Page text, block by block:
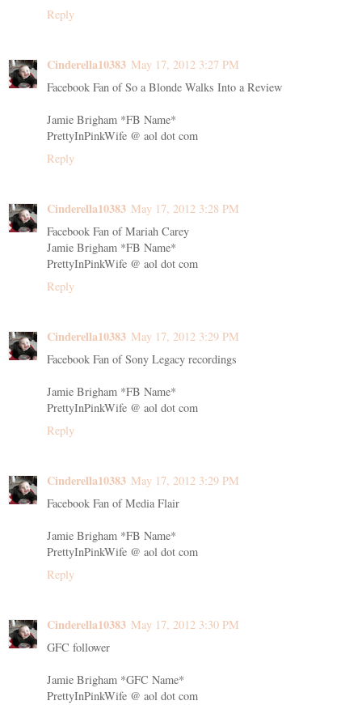
Reply
Cinderella10383 May 17, 2012 3:27 PM
Facebook Fan of So a Blonde Walks Into a Review
Jamie Brigham *FB Name*
PrettyInPinkWife @ aol dot com
Reply
Cinderella10383 May 17, 2012 3:28 PM
Facebook Fan of Mariah Carey
Jamie Brigham *FB Name*
PrettyInPinkWife @ aol dot com
Reply
Cinderella10383 May 17, 2012 3:29 PM
Facebook Fan of Sony Legacy recordings
Jamie Brigham *FB Name*
PrettyInPinkWife @ aol dot com
Reply
Cinderella10383 May 17, 2012 3:29 PM
Facebook Fan of Media Flair
Jamie Brigham *FB Name*
PrettyInPinkWife @ aol dot com
Reply
Cinderella10383 May 17, 2012 3:30 PM
GFC follower
Jamie Brigham *GFC Name*
PrettyInPinkWife @ aol dot com